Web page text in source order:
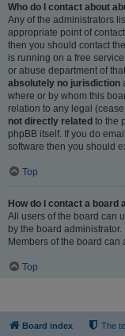
Who do I contact about
Any of the administrators
appropriate point of
then you should contact
is running on a free
or abuse department of
absolutely no jurisdiction
where or by whom this
relation to any legal
not directly related to the
phpBB itself. If you do
software then you should
Top
How do I contact a board
All users of the board can
by the board administrator.
Members of the board can
Top
Board index The